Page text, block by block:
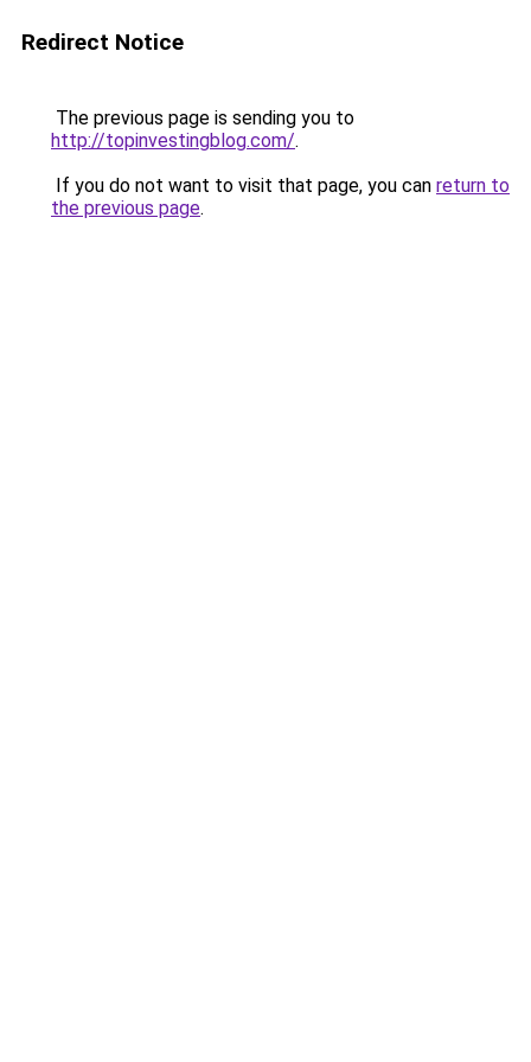
Redirect Notice
The previous page is sending you to
http://topinvestingblog.com/.
If you do not want to visit that page, you can return to
the previous page.